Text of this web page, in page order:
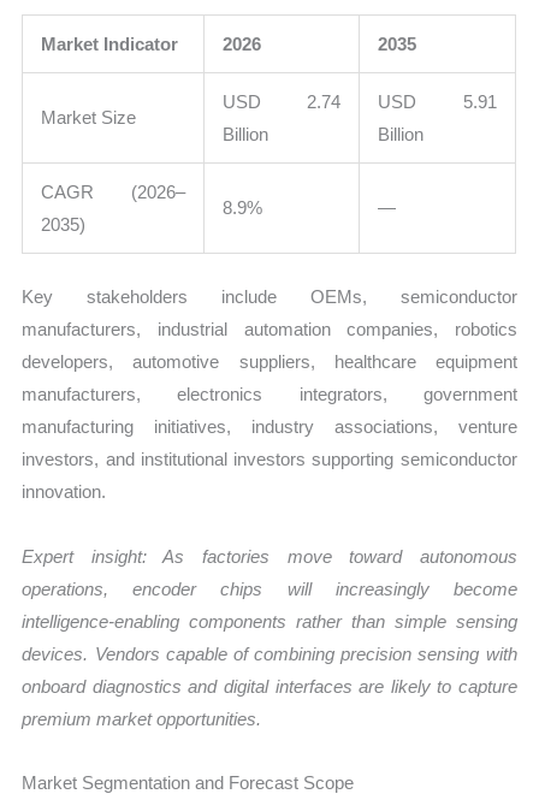
Market Indicator 2026 2035
Market Size
USD 2.74
Billion
USD 5.91
Billion
CAGR (2026–
2035)
8.9% —
Key stakeholders include OEMs, semiconductor
manufacturers, industrial automation companies, robotics
developers, automotive suppliers, healthcare equipment
manufacturers, electronics integrators, government
manufacturing initiatives, industry associations, venture
investors, and institutional investors supporting semiconductor
innovation.
Expert insight: As factories move toward autonomous
operations, encoder chips will increasingly become
intelligence-enabling components rather than simple sensing
devices. Vendors capable of combining precision sensing with
onboard diagnostics and digital interfaces are likely to capture
premium market opportunities.
Market Segmentation and Forecast Scope